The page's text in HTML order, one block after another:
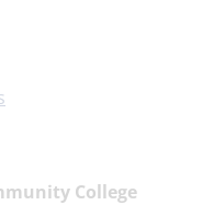
College